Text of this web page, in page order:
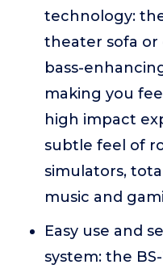
technology:
theater sofa or
bass-
making you
high impact
subtle feel of
simulators,
music and
Easy use and
system: the